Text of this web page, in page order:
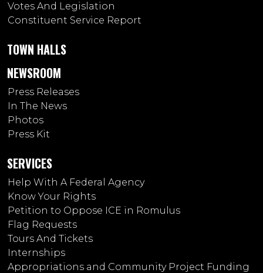
Votes And Legislation
Constituent Service Report
TOWN HALLS
NEWSROOM
Press Releases
In The News
Photos
Press Kit
SERVICES
Help With A Federal Agency
Know Your Rights
Petition to Oppose ICE in Romulus
Flag Requests
Tours And Tickets
Internships
Appropriations and Community Project Funding